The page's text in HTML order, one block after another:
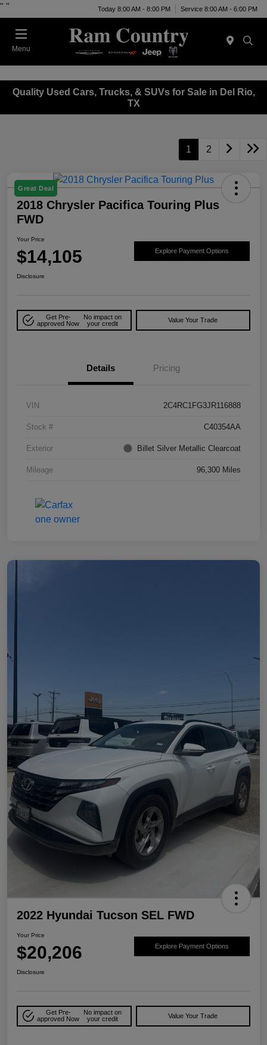
" " Today 8:00 AM - 8:00 PM Service 8:00 AM - 6:00 PM
Menu
Quality Used Cars, Trucks, & SUVs for Sale in Del Rio,
TX
1 2
Great Deal
2018 Chrysler Pacifica Touring Plus
FWD
Your Price
$14,105 Explore Payment Options
Disclosure
Get Pre-
approved Now
No impact on
your credit
Value Your Trade
Details Pricing
VIN 2C4RC1FG3JR116888
Stock # C40354AA
Exterior Billet Silver Metallic Clearcoat
Mileage 96,300 Miles
2022 Hyundai Tucson SEL FWD
Your Price
$20,206 Explore Payment Options
Disclosure
Get Pre-
approved Now
No impact on
your credit
Value Your Trade